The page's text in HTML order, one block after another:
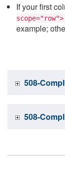
If your first
scope="row">
example;
508-
508-